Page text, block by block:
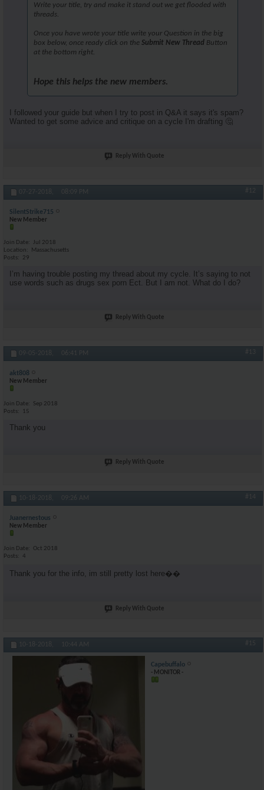
Write your title, try and make it stand out we get flooded with
threads.
Once you have wrote your title write your Question in the big
box below, once ready click on the Submit New Thread Button
at the bottom right.
Hope this helps the new members.
I followed your guide but when I try to post in Q&A it says it's spam?
Wanted to get some advice and critique on a cycle I'm drafting 🤔
Reply With Quote
07-27-2018, 08:09 PM #12
SilentStrike715
New Member
Join Date
Jul 2018
Location
Massachusetts
Posts
29
I’m having trouble posting my thread about my cycle. It’s saying to not
use words such as drugs sex porn Ect. But I am not. What do I do?
Reply With Quote
09-05-2018, 06:41 PM #13
akt808
New Member
Join Date
Sep 2018
Posts
15
Thank you
Reply With Quote
10-18-2018, 09:26 AM #14
Juanernestous
New Member
Join Date
Oct 2018
Posts
4
Thank you for the info, im still pretty lost here��
Reply With Quote
10-18-2018, 10:44 AM #15
Capebuffalo
- MONITOR -